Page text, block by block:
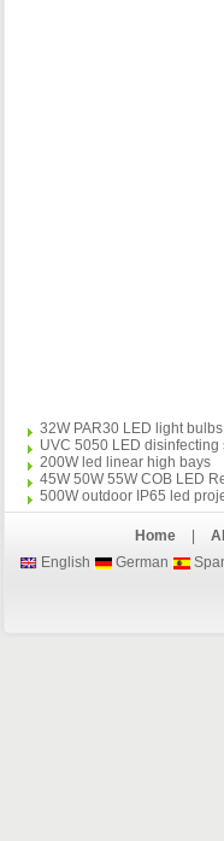
32W PAR30 LED light bulbs
UVC 5050 LED disinfecting
200W led linear high bays
45W 50W 55W COB LED
500W outdoor IP65 led
Home
English
German